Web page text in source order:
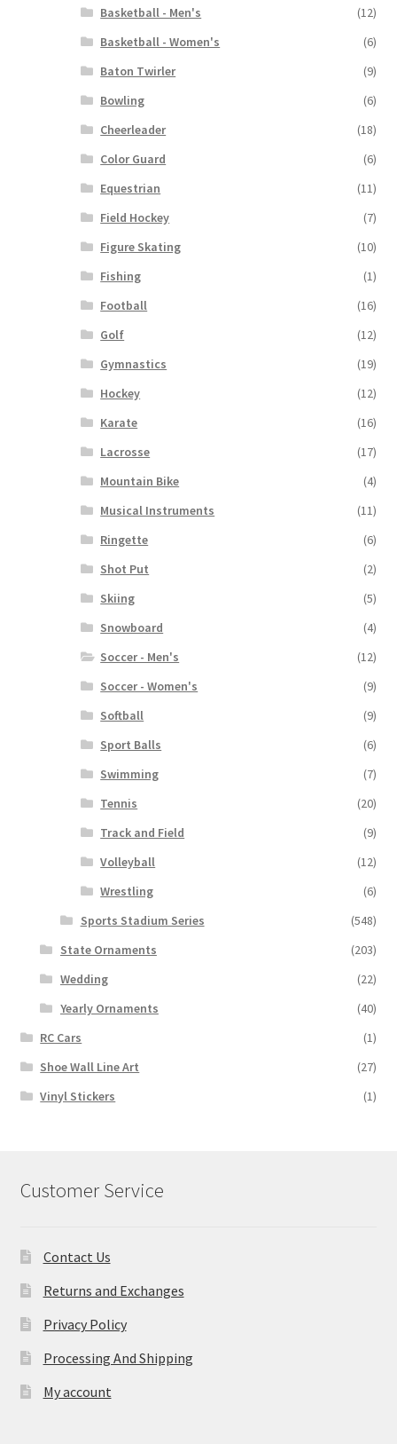
Basketball - Men's
(12)
Basketball - Women's
(6)
Baton Twirler
(9)
Bowling
(6)
Cheerleader
(18)
Color Guard
(6)
Equestrian
(11)
Field Hockey
(7)
Figure Skating
(10)
Fishing
(1)
Football
(16)
Golf
(12)
Gymnastics
(19)
Hockey
(12)
Karate
(16)
Lacrosse
(17)
Mountain Bike
(4)
Musical Instruments
(11)
Ringette
(6)
Shot Put
(2)
Skiing
(5)
Snowboard
(4)
Soccer - Men's
(12)
Soccer - Women's
(9)
Softball
(9)
Sport Balls
(6)
Swimming
(7)
Tennis
(20)
Track and Field
(9)
Volleyball
(12)
Wrestling
(6)
Sports Stadium Series
(548)
State Ornaments
(203)
Wedding
(22)
Yearly Ornaments
(40)
RC Cars
(1)
Shoe Wall Line Art
(27)
Vinyl Stickers
(1)
Customer Service
Contact Us
Returns and Exchanges
Privacy Policy
Processing And Shipping
My account